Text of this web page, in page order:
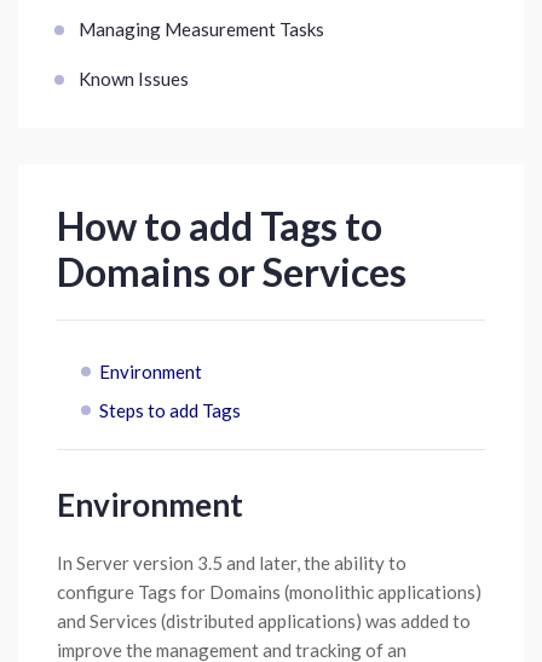
Managing Measurement Tasks
Known Issues
How to add Tags to
Domains or Services
Environment
Steps to add Tags
Environment
In Server version 3.5 and later, the ability to
configure Tags for Domains (monolithic applications)
and Services (distributed applications) was added to
improve the management and tracking of an